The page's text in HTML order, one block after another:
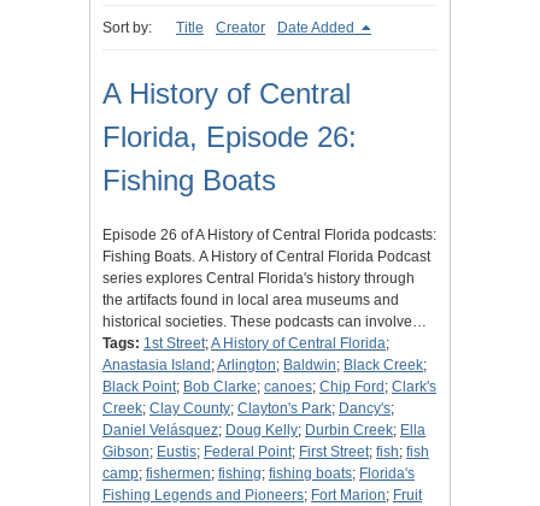
Sort by: Title Creator Date Added
A History of Central
Florida, Episode 26:
Fishing Boats
Episode 26 of A History of Central Florida podcasts:
Fishing Boats. A History of Central Florida Podcast
series explores Central Florida's history through
the artifacts found in local area museums and
historical societies. These podcasts can involve…
Tags: 1st Street;A History of Central Florida;
Anastasia Island ;Arlington; Baldwin; Black Creek;
Black Point; Bob Clarke; canoes; Chip Ford ; Clark's
Creek; Clay County; Clayton's Park; Dancy's;
Daniel Velásquez; Doug Kelly; Durbin Creek; Ella
Gibson; Eustis; Federal Point; First Street; fish; fish
camp; fishermen; fishing; fishing boats; Florida's
Fishing Legends and Pioneers; Fort Marion; Fruit